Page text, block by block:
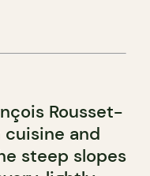
Rousset-
and
steep slopes